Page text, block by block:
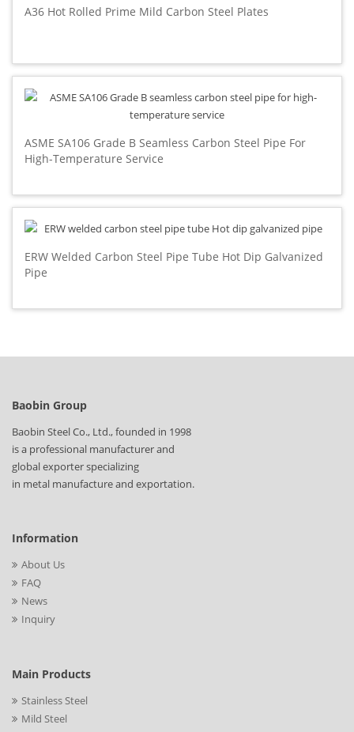
A36 Hot Rolled Prime Mild Carbon Steel Plates
ASME SA106 Grade B Seamless Carbon Steel Pipe For
High-Temperature Service
ERW Welded Carbon Steel Pipe Tube Hot Dip Galvanized
Pipe
Baobin Group
Baobin Steel Co., Ltd., founded in 1998
is a professional manufacturer and
global exporter specializing
in metal manufacture and exportation.
Information
About Us
FAQ
News
Inquiry
Main Products
Stainless Steel
Mild Steel